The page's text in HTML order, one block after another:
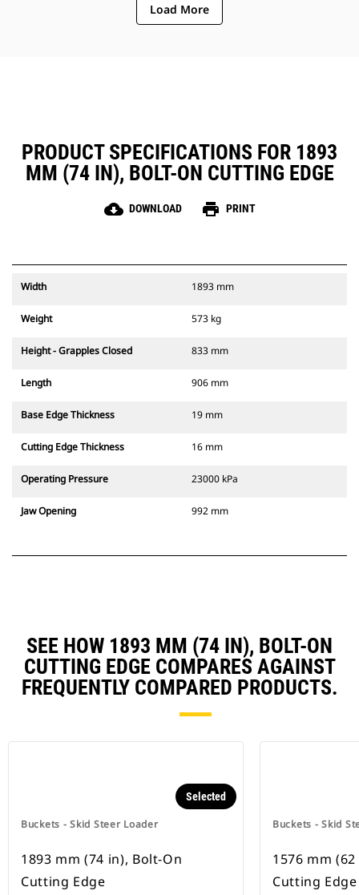
Load More
PRODUCT SPECIFICATIONS FOR 1893
MM (74 IN), BOLT-ON CUTTING EDGE
cloud_download DOWNLOAD print PRINT
Width 1893 mm
Weight 573 kg
Height - Grapples Closed 833 mm
Length 906 mm
Base Edge Thickness 19 mm
Cutting Edge Thickness 16 mm
Operating Pressure 23000 kPa
Jaw Opening 992 mm
SEE HOW 1893 MM (74 IN), BOLT-ON
CUTTING EDGE COMPARES AGAINST
FREQUENTLY COMPARED PRODUCTS.
Buckets - Skid Steer Loader
Selected
1893 mm (74 in), Bolt-On
Cutting Edge
Buckets - Skid
1576 mm
Cutting Edge